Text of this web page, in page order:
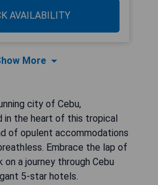
AVAILABILITY
More
city of Cebu,
in the heart of this tropical
of opulent accommodations
Embrace the lap of
on a journey through Cebu
5-star hotels.